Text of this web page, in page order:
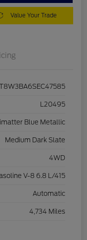
Value Your Trade
L20495
Blue Metallic
Medium Dark Slate
4WD
V-8 6.8 L/415
Automatic
4,734 Miles